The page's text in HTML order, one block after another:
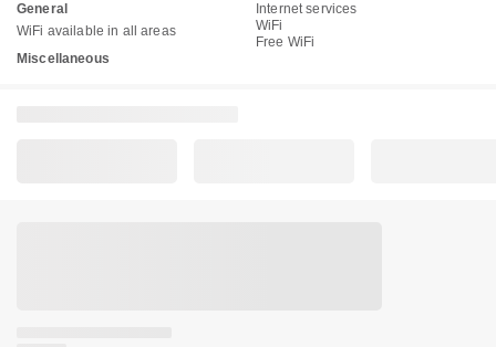
General
WiFi available in all areas
Miscellaneous
Internet services
WiFi
Free WiFi